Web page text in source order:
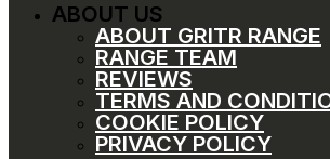
ABOUT US
ABOUT GRITR RANGE
RANGE TEAM
REVIEWS
TERMS AND
COOKIE POLICY
PRIVACY POLICY